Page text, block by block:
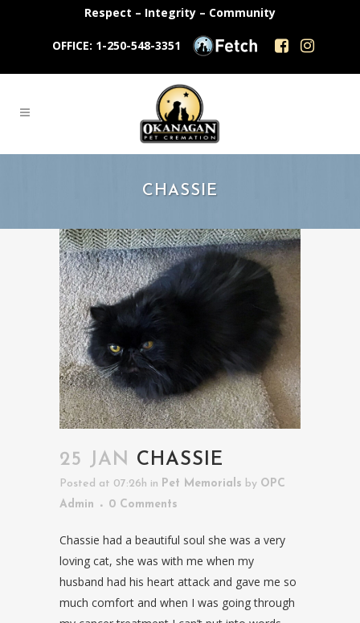
Respect – Integrity – Community
OFFICE: 1-250-548-3351
CHASSIE
25 JAN CHASSIE
Posted at 07:26h in Pet Memorials by OPC
Admin
0 Comments
Chassie had a beautiful soul she was a very
loving cat, she was with me when my
husband had his heart attack and gave me so
much comfort and when I was going through